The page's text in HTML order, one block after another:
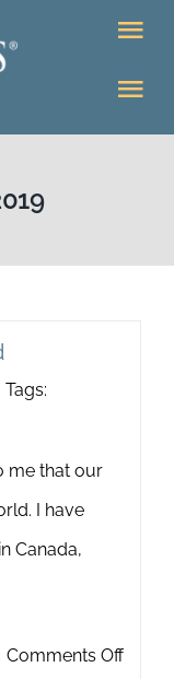
Tags:
me that our
I have
Canada,
Comments Offon